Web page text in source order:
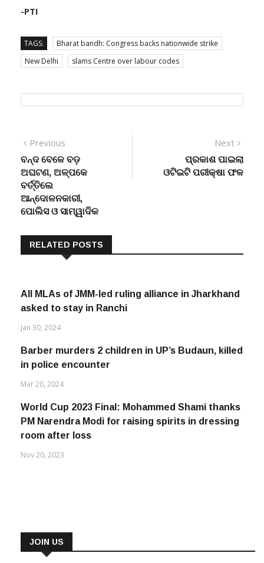
-PTI
TAGS:
Bharat bandh: Congress backs nationwide strike
New Delhi
slams Centre over labour codes
Post
navigation
Previous
post:
ବନ୍ଦ ବେଳେ ବଡ଼
ଅଘଟଣ, ଅଳ୍ପକେ
ବର୍ତ୍ତିଲେ
ଆନ୍ଦୋଳନକାରୀ,
ପୋଲିସ ଓ ସାମ୍ୱାଦିକ
Next
post:
ପ୍ରକାଶ ପାଇଲା
ଓଟିଇଟି ପରୀକ୍ଷା ଫଳ
RELATED POSTS
All MLAs of JMM-led ruling alliance in Jharkhand
asked to stay in Ranchi
Jan 30, 2024
Barber murders 2 children in UP’s Budaun, killed
in police encounter
Mar 20, 2024
World Cup 2023 Final: Mohammed Shami thanks
PM Narendra Modi for raising spirits in dressing
room after loss
Nov 20, 2023
JOIN US